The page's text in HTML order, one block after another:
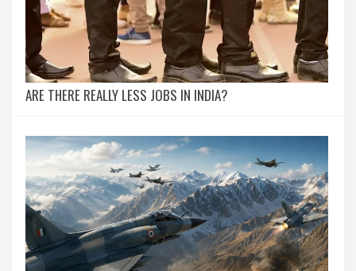
ARE THERE REALLY LESS JOBS IN INDIA?